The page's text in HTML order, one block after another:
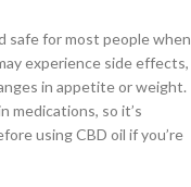
safe for most people when
experience side effects,
in appetite or weight.
medications, so it’s
using CBD oil if you’re